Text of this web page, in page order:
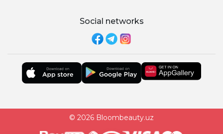
Social networks
© 2026 Bloombeauty.uz